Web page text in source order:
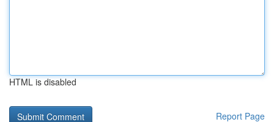
HTML is disabled
Report Page